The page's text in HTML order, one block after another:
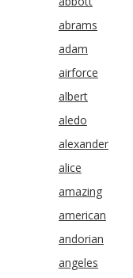
abrams
adam
airforce
albert
aledo
alexander
alice
amazing
american
andorian
angeles